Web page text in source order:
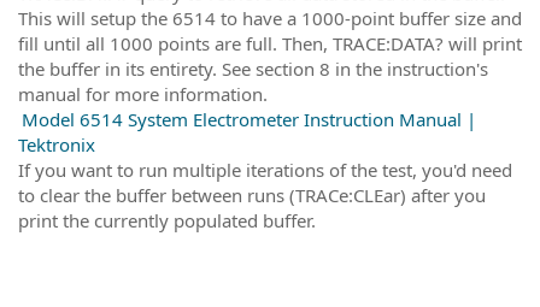
This will setup the 6514 to have a 1000-point buffer size and
fill until all 1000 points are full. Then, TRACE:DATA? will print
the buffer in its entirety. See section 8 in the instruction's
manual for more information.
Model 6514 System Electrometer Instruction Manual |
Tektronix
If you want to run multiple iterations of the test, you'd need
to clear the buffer between runs (TRACe:CLEar) after you
print the currently populated buffer.